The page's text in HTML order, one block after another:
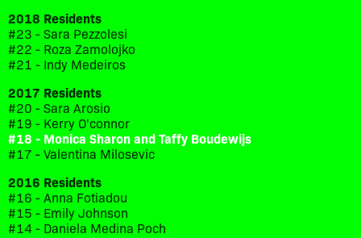
2018 Residents
#23 - Sara Pezzolesi
#22 - Roza Zamolojko
#21 - Indy Medeiros
2017 Residents
#20 - Sara Arosio
#19 - Kerry O'connor
#18 - Monica Sharon and Taffy Boudewijs
#17 - Valentina Milosevic
2016 Residents
#16 - Anna Fotiadou
#15 - Emily Johnson
#14 - Daniela Medina Poch